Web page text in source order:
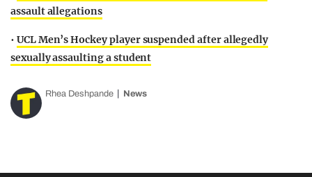
assault allegations
• UCL Men’s Hockey player suspended after allegedly
sexually assaulting a student
Rhea Deshpande News